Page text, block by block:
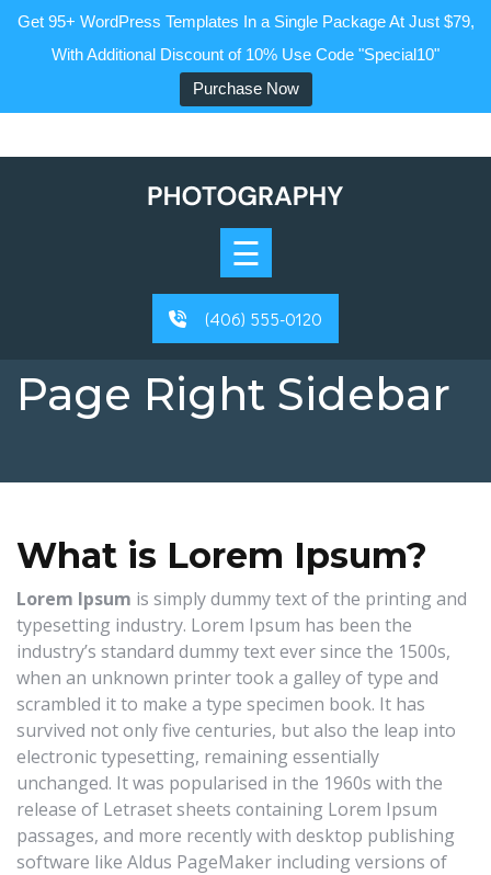
Get 95+ WordPress Templates In a Single Package At Just $79,
With Additional Discount of 10% Use Code "Special10"
Purchase Now
to
Contact
☰
(406) 555-0120
Page Right Sidebar
What is Lorem Ipsum?
Lorem Ipsum is simply dummy text of the printing and
typesetting industry. Lorem Ipsum has been the
industry’s standard dummy text ever since the 1500s,
when an unknown printer took a galley of type and
scrambled it to make a type specimen book. It has
survived not only five centuries, but also the leap into
electronic typesetting, remaining essentially
unchanged. It was popularised in the 1960s with the
release of Letraset sheets containing Lorem Ipsum
passages, and more recently with desktop publishing
software like Aldus PageMaker including versions of